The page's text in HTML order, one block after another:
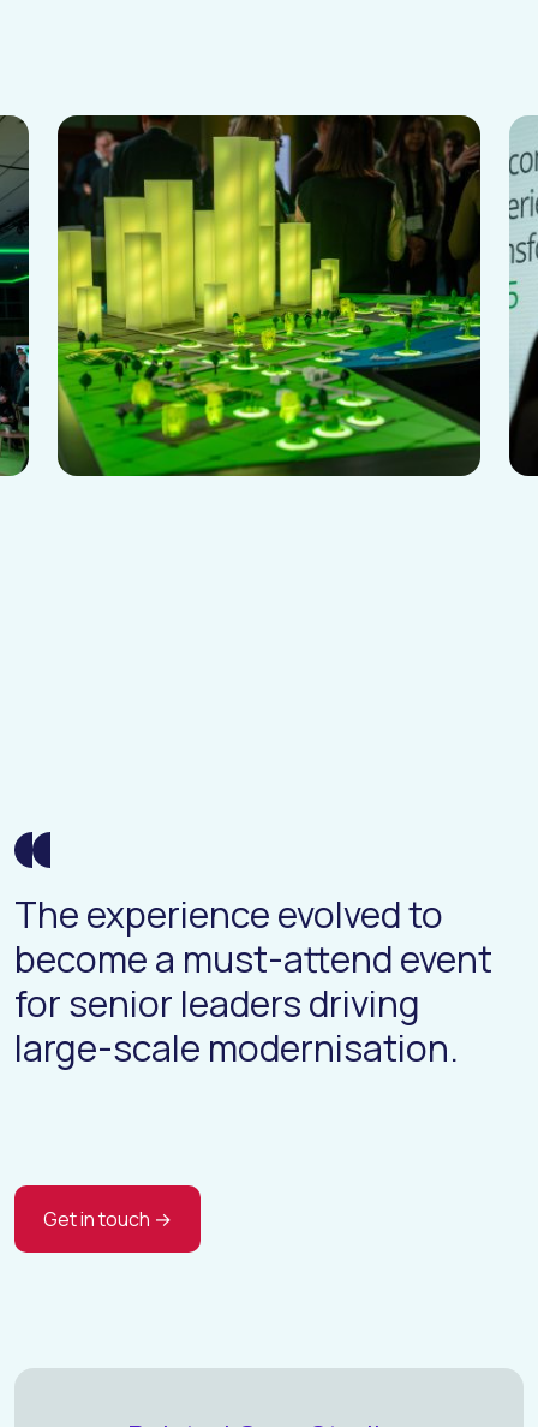
The experience evolved to
become a must-attend event
for senior leaders driving
large-scale modernisation.
Get in touch →